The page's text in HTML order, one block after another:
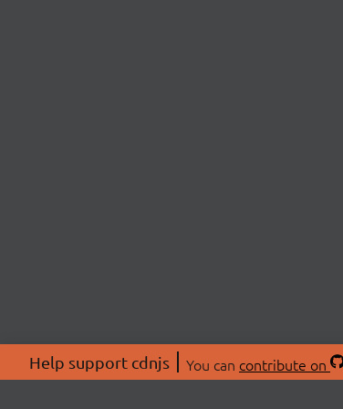
Help support cdnjs You can contribute on